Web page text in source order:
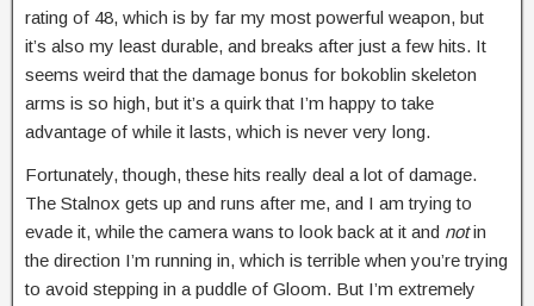
rating of 48, which is by far my most powerful weapon, but
it’s also my least durable, and breaks after just a few hits. It
seems weird that the damage bonus for bokoblin skeleton
arms is so high, but it’s a quirk that I’m happy to take
advantage of while it lasts, which is never very long.
Fortunately, though, these hits really deal a lot of damage.
The Stalnox gets up and runs after me, and I am trying to
evade it, while the camera wans to look back at it and notin
the direction I’m running in, which is terrible when you’re trying
to avoid stepping in a puddle of Gloom. But I’m extremely